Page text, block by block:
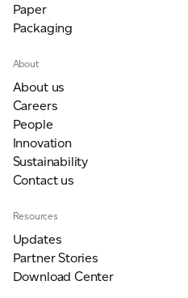
Paper
Packaging
About
About us
Careers
People
Innovation
Sustainability
Contact us
Resources
Updates
Partner Stories
Download Center